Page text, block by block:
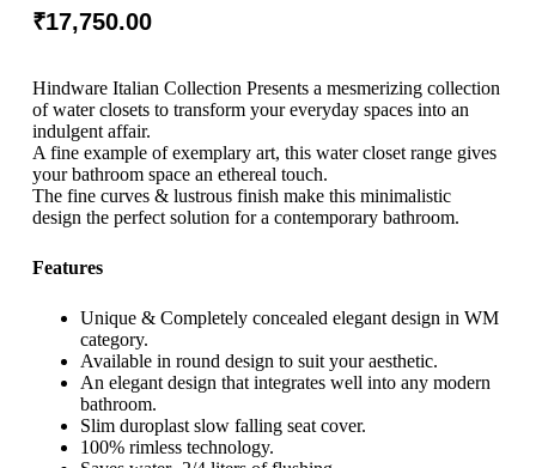
₹17,750.00
Hindware Italian Collection Presents a mesmerizing collection
of water closets to transform your everyday spaces into an
indulgent affair.
A fine example of exemplary art, this water closet range gives
your bathroom space an ethereal touch.
The fine curves & lustrous finish make this minimalistic
design the perfect solution for a contemporary bathroom.
Features
Unique & Completely concealed elegant design in WM
category.
Available in round design to suit your aesthetic.
An elegant design that integrates well into any modern
bathroom.
Slim duroplast slow falling seat cover.
100% rimless technology.